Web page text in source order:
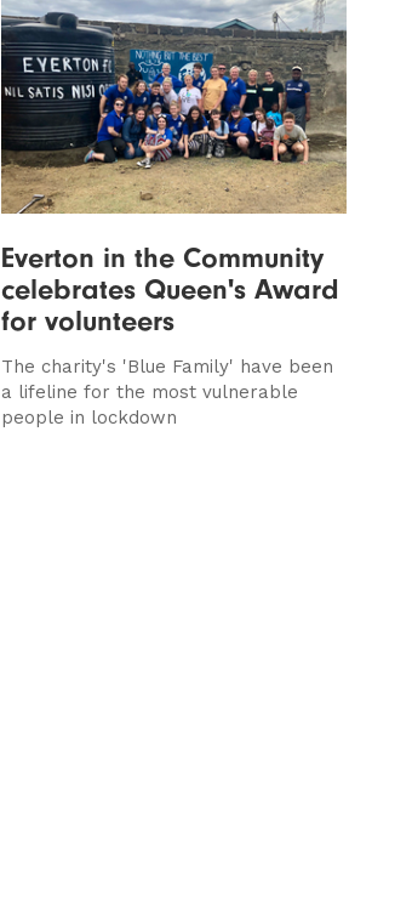
Everton in the Community
celebrates Queen's Award
for volunteers
The charity's 'Blue Family' have been
a lifeline for the most vulnerable
people in lockdown